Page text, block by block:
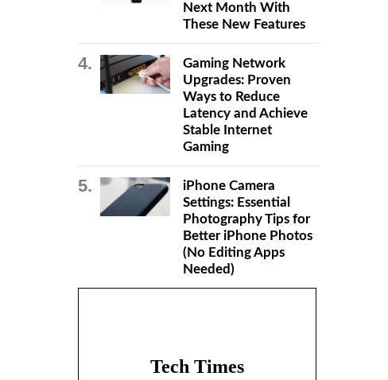
Next Month With
These New Features
Gaming Network
Upgrades: Proven
Ways to Reduce
Latency and Achieve
Stable Internet
Gaming
iPhone Camera
Settings: Essential
Photography Tips for
Better iPhone Photos
(No Editing Apps
Needed)